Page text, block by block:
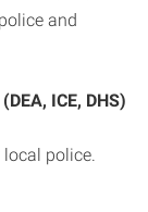
and
ICE, DHS)
police.